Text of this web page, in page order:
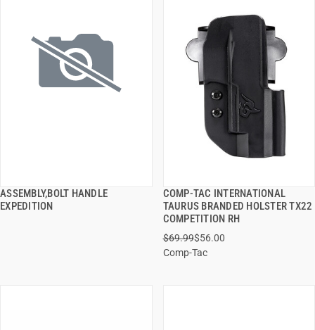
ASSEMBLY,BOLT HANDLE
EXPEDITION
QUICK VIEW
COMP-TAC INTERNATIONAL
TAURUS BRANDED HOLSTER TX22
COMPETITION RH
$69.99$56.00
Comp-Tac
QUICK VIEW